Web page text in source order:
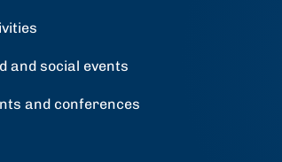
and social events
and conferences